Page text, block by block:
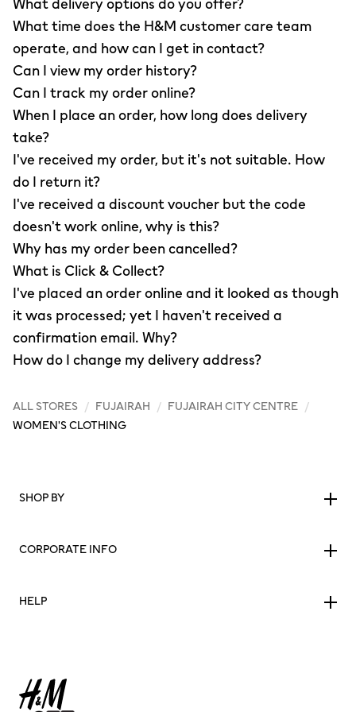
What time does the H&M customer care team
operate, and how can I get in contact?
Can I view my order history?
Can I track my order online?
When I place an order, how long does delivery
take?
I've received my order, but it's not suitable. How
do I return it?
I've received a discount voucher but the code
doesn't work online, why is this?
Why has my order been cancelled?
What is Click & Collect?
I've placed an order online and it looked as though
it was processed; yet I haven't received a
confirmation email. Why?
How do I change my delivery address?
ALL STORES / FUJAIRAH / FUJAIRAH CITY CENTRE /
WOMEN'S CLOTHING
SHOP BY
CORPORATE INFO
HELP